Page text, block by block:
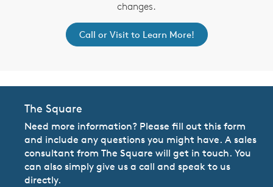
changes.
Call or Visit to Learn More!
The Square
Need more information? Please fill out this form
and include any questions you might have. A sales
consultant from The Square will get in touch. You
can also simply give us a call and speak to us
directly.